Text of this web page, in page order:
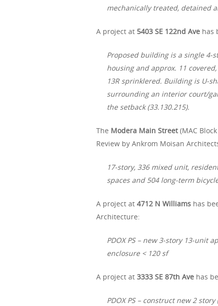
mechanically treated, detained
A project at 5403 SE 122nd Ave has
Proposed building is a single
housing and approx. 11
13R sprinklered. Building is U-
surrounding an interior court/
the setback (33.130.215).
The Modera Main Street(MAC
Review by Ankrom Moisan
17-story, 336 mixed unit,
spaces and 504 long-term
A project at 4712 N Williams has
Architecture:
PDOX PS – new 3-story 13-unit
enclosure < 120 sf
A project at 3333 SE 87th Ave has
PDOX PS – construct new 2